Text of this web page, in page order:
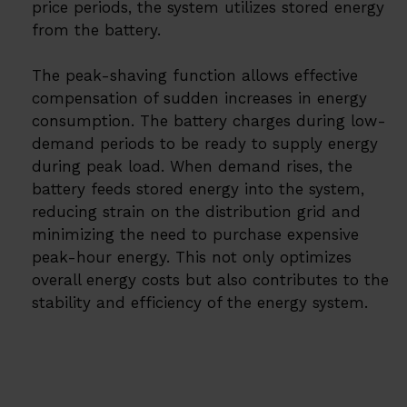
price periods, the system utilizes stored energy
from the battery.
The peak-shaving function allows effective
compensation of sudden increases in energy
consumption. The battery charges during low-
demand periods to be ready to supply energy
during peak load. When demand rises, the
battery feeds stored energy into the system,
reducing strain on the distribution grid and
minimizing the need to purchase expensive
peak-hour energy. This not only optimizes
overall energy costs but also contributes to the
stability and efficiency of the energy system.